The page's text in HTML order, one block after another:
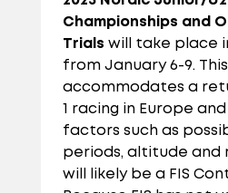
Championships and
Trials will take place
from January 6-9.
accommodates a
1 racing in Europe
factors such as
periods, altitude and
will likely be a FIS